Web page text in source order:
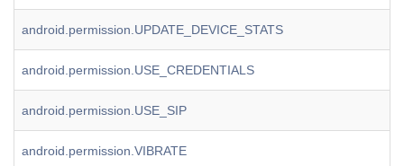
android.permission.UPDATE_DEVICE_STATS
android.permission.USE_CREDENTIALS
android.permission.USE_SIP
android.permission.VIBRATE